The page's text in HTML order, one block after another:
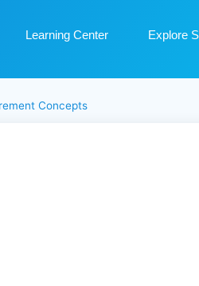
Learning Center Explore
Concepts